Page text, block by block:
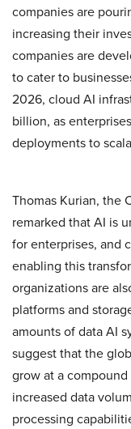
companies are
increasing their
companies are
to cater to
2026, cloud AI
billion, as
deployments to
Thomas Kurian, the
remarked that AI is
for enterprises, and
enabling this
organizations are
platforms and
amounts of data AI
suggest that the
grow at a
increased data
processing